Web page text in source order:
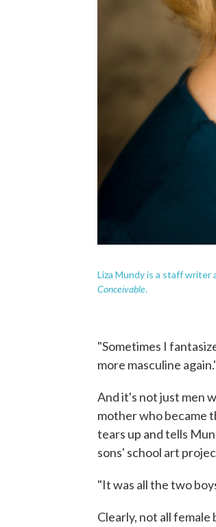
Liza Mundy is a staff writer
Conceivable.
"Sometimes I
more masculine
And it's not just men
mother who became
tears up and tells
sons' school art
"It was all the two
Clearly, not all